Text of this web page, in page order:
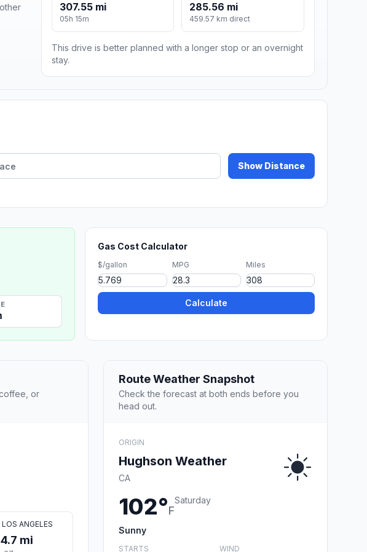
307.55 mi
05h 15m
285.56 mi
459.57 km direct
This drive is better planned with a longer stop or an overnight
stay.
Show Distance
Gas Cost Calculator
$/gallon MPG Miles
Calculate
or
ANGELES
mi
Route Weather Snapshot
Check the forecast at both ends before you
head out.
ORIGIN
Hughson Weather
CA
102°F
Saturday
Sunny
STARTS WIND